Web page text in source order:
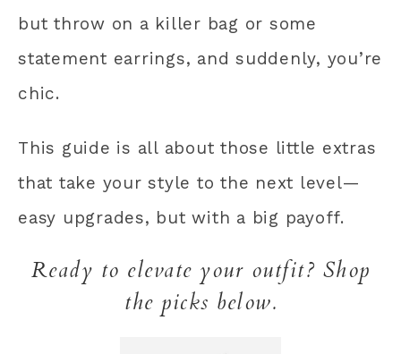
but throw on a killer bag or some
statement earrings, and suddenly, you’re
chic.
This guide is all about those little extras
that take your style to the next level—
easy upgrades, but with a big payoff.
Ready to elevate your outfit? Shop
the picks below.